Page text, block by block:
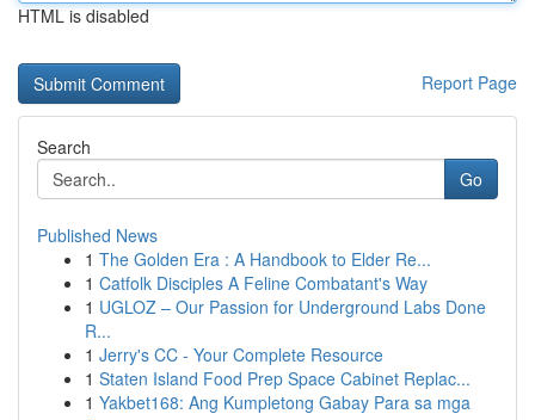
HTML is disabled
Report Page
Search
Go
Published News
1 The Golden Era : A Handbook to Elder Re...
1 Catfolk Disciples A Feline Combatant's Way
1 UGLOZ – Our Passion for Underground Labs Done
R...
1 Jerry's CC - Your Complete Resource
1 Staten Island Food Prep Space Cabinet Replac...
1 Yakbet168: Ang Kumpletong Gabay Para sa mga